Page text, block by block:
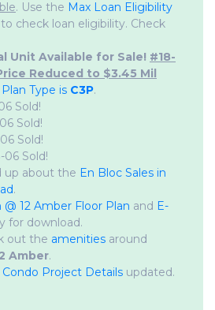
. Use the Max Loan Eligibility
to check loan eligibility. Check
Unit Available for Sale! #18-
Reduced to $3.45 Mil
Type is C3P.
Sold!
Sold!
Sold!
Sold!
up about the En Bloc Sales in
.
@ 12 Amber Floor Plan and E-
for download.
out the amenities around
Amber.
Condo Project Details updated.